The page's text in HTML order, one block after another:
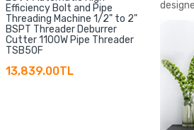
Efficiency Bolt and Pipe
Threading Machine 1/2" to 2"
BSPT Threader Deburrer
Cutter 1100W Pipe Threader
TSB50F
13,839.00TL